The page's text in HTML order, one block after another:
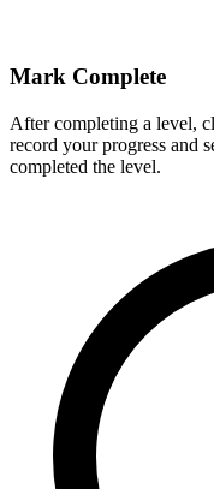
Mark Complete
After completing a level,
record your progress and
completed the level.